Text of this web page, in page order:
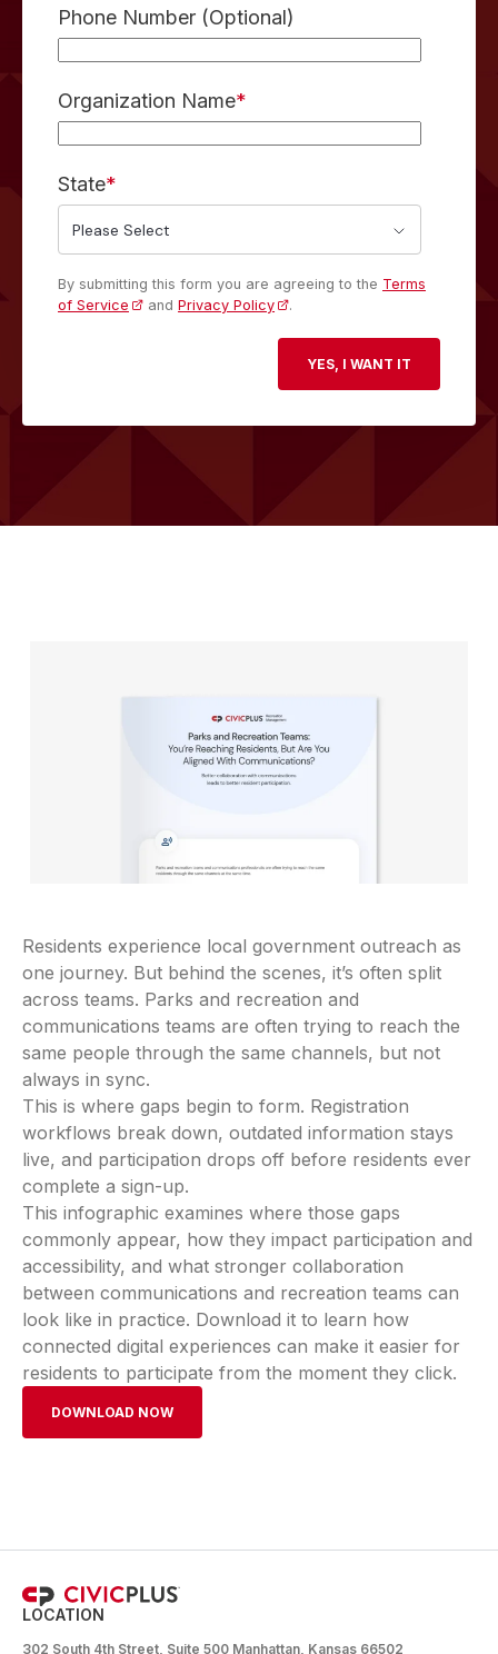
Phone Number (Optional)
Organization Name*
State*
By submitting this form you are agreeing to the Terms
of Service
andPrivacy Policy .
Residents experience local government outreach as
one journey. But behind the scenes, it’s often split
across teams. Parks and recreation and
communications teams are often trying to reach the
same people through the same channels, but not
always in sync.
This is where gaps begin to form. Registration
workflows break down, outdated information stays
live, and participation drops off before residents ever
complete a sign-up.
This infographic examines where those gaps
commonly appear, how they impact participation and
accessibility, and what stronger collaboration
between communications and recreation teams can
look like in practice. Download it to learn how
connected digital experiences can make it easier for
residents to participate from the moment they click.
DOWNLOAD NOW
LOCATION
302 South 4th Street, Suite 500 Manhattan, Kansas 66502